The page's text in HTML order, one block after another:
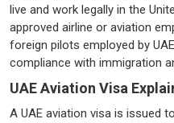
live and work legally in the
approved airline or aviation
foreign pilots employed by
compliance with immigration
UAE Aviation Visa
A UAE aviation visa is issued